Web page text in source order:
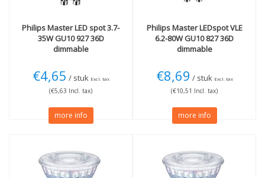
PhilipsMaster LED spot 3.7-
35W GU10 927 36D
dimmable
€4,65 / stuk Excl. tax
(€5,63 Incl. tax)
more info
PhilipsMaster LEDspot VLE
6.2-80W GU10 827 36D
dimmable
€8,69 / stuk Excl. tax
(€10,51 Incl. tax)
more info